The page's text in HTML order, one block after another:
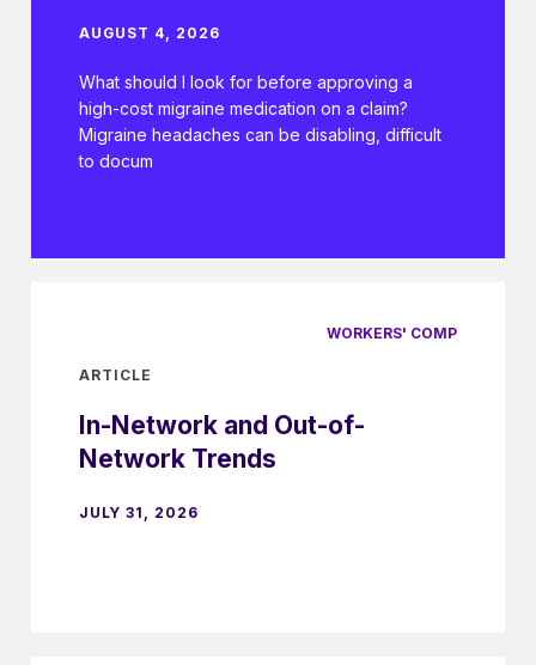
AUGUST 4, 2026
What should I look for before approving a
high-cost migraine medication on a claim?
Migraine headaches can be disabling, difficult
to docum
WORKERS' COMP
ARTICLE
In-Network and Out-of-
Network Trends
JULY 31, 2026